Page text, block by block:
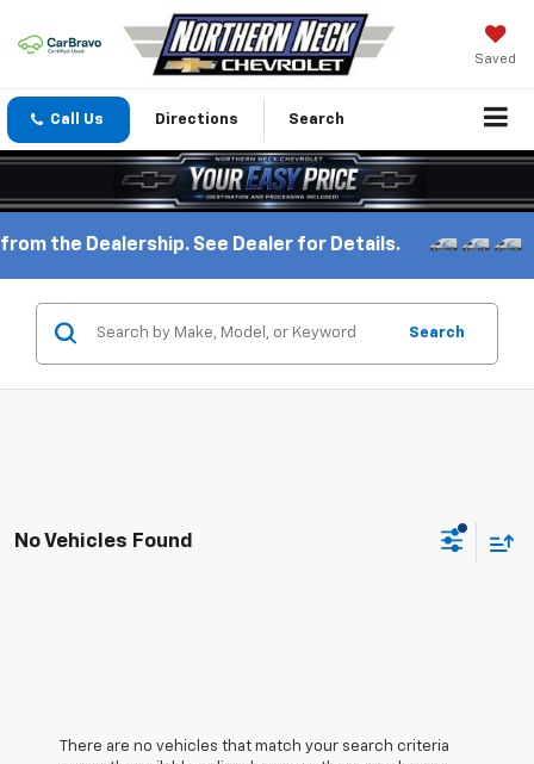
Saved
Call Us Directions Search
the Dealership. See Dealer for Details.
Search
No Vehicles Found
There are no vehicles that match your search criteria